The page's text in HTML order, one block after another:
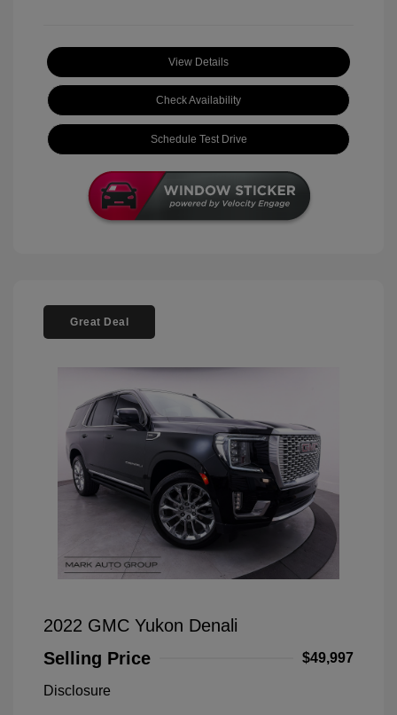
View Details
Check Availability
Schedule Test Drive
Great Deal
2022 GMC Yukon Denali
Selling Price
$49,997
Disclosure